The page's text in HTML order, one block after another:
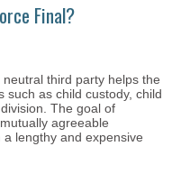
Final?
third party helps the
such as child custody, child
The goal of
agreeable
lengthy and expensive